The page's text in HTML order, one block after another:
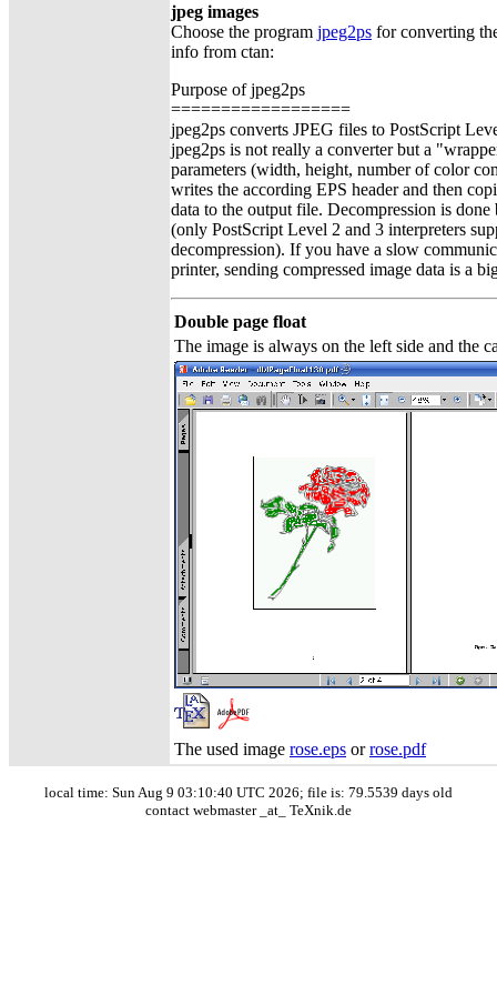
jpeg images
Choose the program jpeg2ps for converting
info from ctan:
Purpose of jpeg2ps
==================
jpeg2ps converts JPEG files to PostScript
jpeg2ps is not really a converter but a
parameters (width, height, number of color
writes the according EPS header and then
data to the output file. Decompression is
(only PostScript Level 2 and 3 interpreters
decompression). If you have a slow
printer, sending compressed image data is a
Double page float
The image is always on the left side and the
The used image rose.eps orrose.pdf
local time: Sun Aug 9 03:10:40 UTC 2026; file is: 79.5539 days old
contact webmaster _at_ TeXnik.de